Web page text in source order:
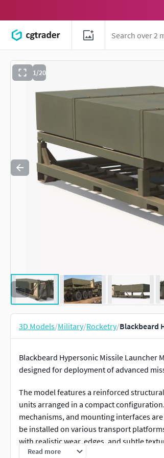
1/20
3D Models/Military/Rocketry/Blackbeard
Blackbeard Hypersonic Missile
designed for deployment of advanced
The model features a reinforced
units arranged in a compact
mechanisms, and mounting interfaces
be installed on various transport
with realistic wear, edges, and subtle
rendering and real-time applications.
Read more